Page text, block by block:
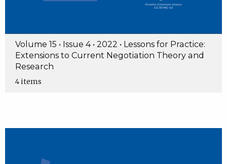
Volume 15 • Issue 4 • 2022 • Lessons for Practice:
Extensions to Current Negotiation Theory and
Research
4 items